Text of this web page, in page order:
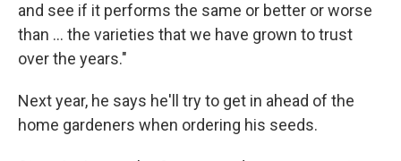
and see if it performs the same or better or worse
than ... the varieties that we have grown to trust
over the years."
Next year, he says he'll try to get in ahead of the
home gardeners when ordering his seeds.